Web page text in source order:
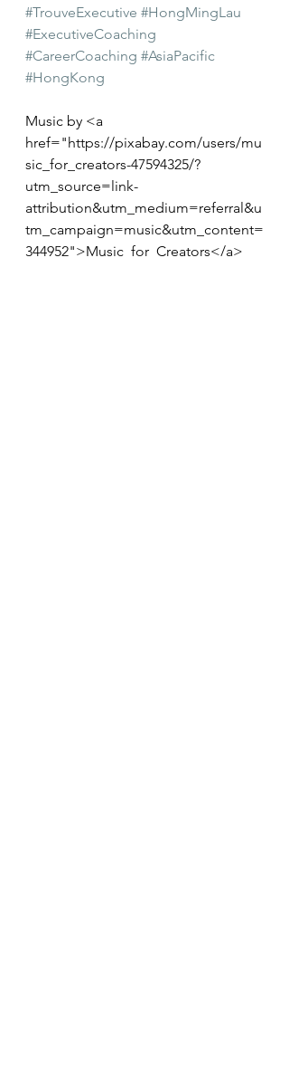
#TrouveExecutive #HongMingLau
#ExecutiveCoaching
#CareerCoaching #AsiaPacific
#HongKong
Music by <a
href="https://pixabay.com/users/mu
sic_for_creators-47594325/?
utm_source=link-
attribution&utm_medium=referral&u
tm_campaign=music&utm_content=
344952">Music_for_Creators</a>